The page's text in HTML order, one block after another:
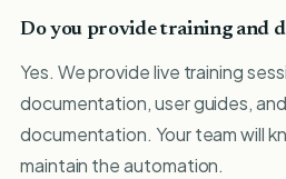
Do you provide training and
Yes. We provide live training
documentation, user guides,
documentation. Your team will
maintain the automation.